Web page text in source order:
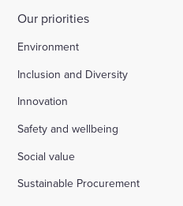
Our priorities
Environment
Inclusion and Diversity
Innovation
Safety and wellbeing
Social value
Sustainable Procurement